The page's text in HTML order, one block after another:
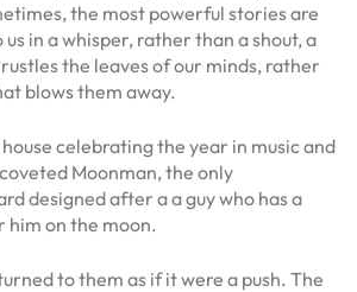
the most powerful stories are
in a whisper, rather than a shout, a
the leaves of our minds, rather
blows them away.
celebrating the year in music and
Moonman, the only
designed after a a guy who has a
on the moon.
to them as if it were a push. The